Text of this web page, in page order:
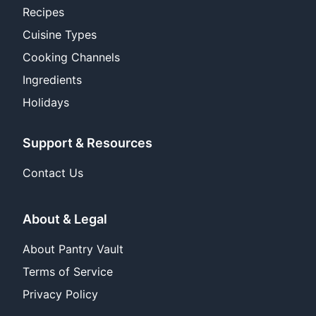
Recipes
Cuisine Types
Cooking Channels
Ingredients
Holidays
Support & Resources
Contact Us
About & Legal
About Pantry Vault
Terms of Service
Privacy Policy